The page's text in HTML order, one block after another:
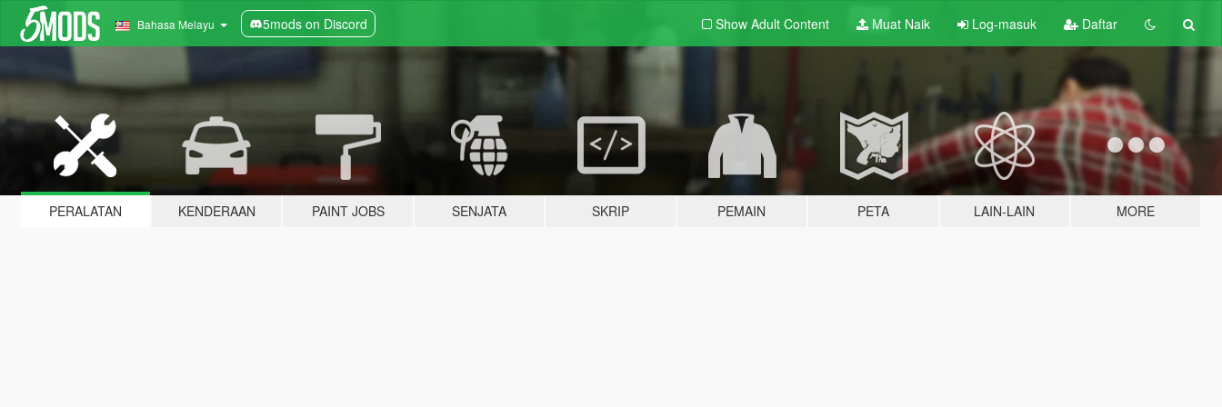
Bahasa Melayu 5mods on Discord Show Adult Content Muat Naik Log-masuk Daftar
PERALATAN KENDERAAN PAINT JOBS SENJATA SKRIP PEMAIN PETA LAIN-LAIN MORE